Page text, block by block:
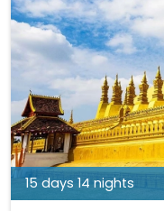
15 days 14 nights